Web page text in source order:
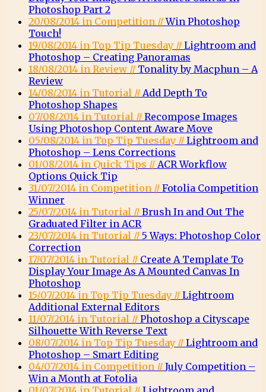
Photoshop Part 2
20/08/2014 in Competition //Win Photoshop
Touch!
19/08/2014 in Top Tip Tuesday // Lightroom and
Photoshop – Creating Panoramas
18/08/2014 in Review // Tonality by Macphun – A
Review
14/08/2014 in Tutorial // Add Depth To
Photoshop Shapes
07/08/2014 in Tutorial // Recompose Images
Using Photoshop Content Aware Move
05/08/2014 in Top Tip Tuesday // Lightroom and
Photoshop – Lens Corrections
01/08/2014 in Quick Tips // ACR Workflow
Options Quick Tip
31/07/2014 in Competition // Fotolia Competition
Winner
25/07/2014 in Tutorial // Brush In and Out The
Graduated Filter in ACR
23/07/2014 in Tutorial // 5 Ways: Photoshop Color
Correction
17/07/2014 in Tutorial // Create A Template To
Display Your Image As A Mounted Canvas In
Photoshop
15/07/2014 in Top Tip Tuesday // Lightroom
Additional External Editors
11/07/2014 in Tutorial // Photoshop a Cityscape
Silhouette With Reverse Text
08/07/2014 in Top Tip Tuesday // Lightroom and
Photoshop – Smart Editing
04/07/2014 in Competition // July Competition –
Win a Month at Fotolia